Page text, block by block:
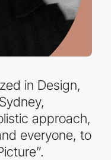
in Design,
approach,
everyone, to